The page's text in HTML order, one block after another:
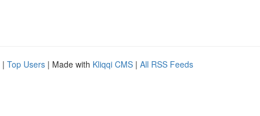
| Top Users | Made with Kliqqi CMS | All RSS Feeds